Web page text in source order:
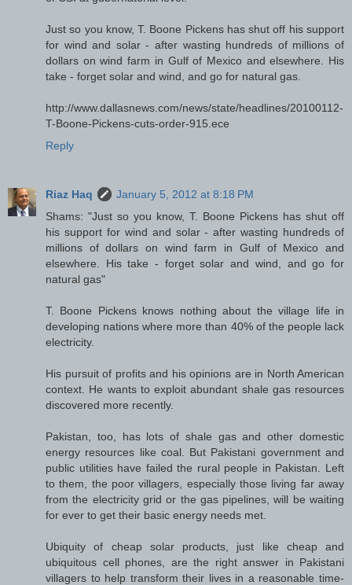
Just so you know, T. Boone Pickens has shut off his support
for wind and solar - after wasting hundreds of millions of
dollars on wind farm in Gulf of Mexico and elsewhere. His
take - forget solar and wind, and go for natural gas.
http://www.dallasnews.com/news/state/headlines/20100112-
T-Boone-Pickens-cuts-order-915.ece
Reply
Riaz Haq
January 5, 2012 at 8:18 PM
Shams: "Just so you know, T. Boone Pickens has shut off
his support for wind and solar - after wasting hundreds of
millions of dollars on wind farm in Gulf of Mexico and
elsewhere. His take - forget solar and wind, and go for
natural gas"
T. Boone Pickens knows nothing about the village life in
developing nations where more than 40% of the people lack
electricity.
His pursuit of profits and his opinions are in North American
context. He wants to exploit abundant shale gas resources
discovered more recently.
Pakistan, too, has lots of shale gas and other domestic
energy resources like coal. But Pakistani government and
public utilities have failed the rural people in Pakistan. Left
to them, the poor villagers, especially those living far away
from the electricity grid or the gas pipelines, will be waiting
for ever to get their basic energy needs met.
Ubiquity of cheap solar products, just like cheap and
ubiquitous cell phones, are the right answer in Pakistani
villagers to help transform their lives in a reasonable time-